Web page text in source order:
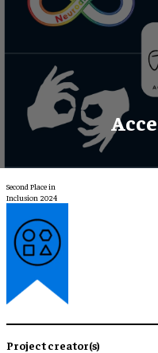
Second Place in
Inclusion 2024
Project creator(s)